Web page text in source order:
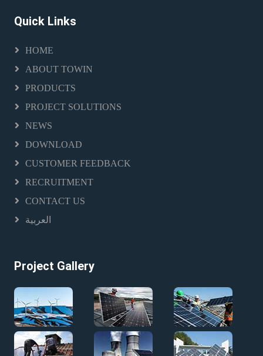
Quick Links
HOME
ABOUT TOWIN
PRODUCTS
PROJECT SOLUTIONS
NEWS
DOWNLOAD
CUSTOMER FEEDBACK
RECRUITMENT
CONTACT US
العربية
Project Gallery